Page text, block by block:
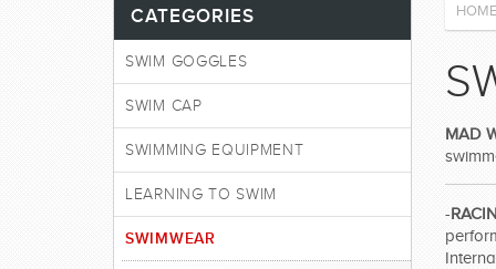
HOME
MAD
-
CATEGORIES
SWIM GOGGLES
SWIM CAP
SWIMMING EQUIPMENT
LEARNING TO SWIM
SWIMWEAR